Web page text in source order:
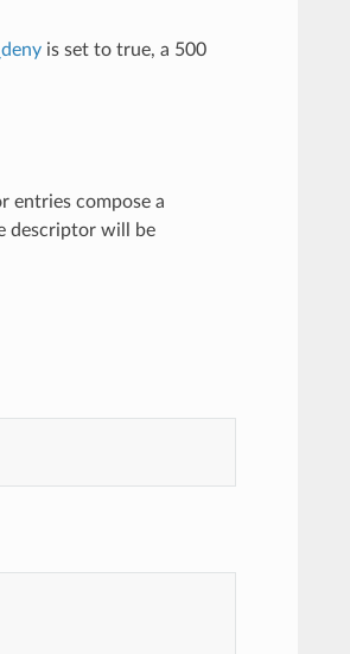
is set to true, a 500
entries compose a
descriptor will be